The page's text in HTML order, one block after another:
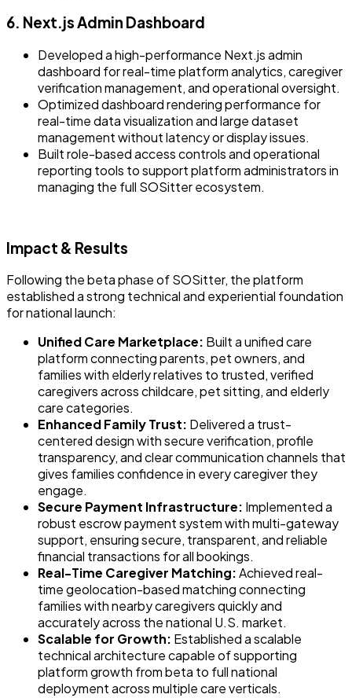
6. Next.js Admin Dashboard
Developed a high-performance Next.js admin
dashboard for real-time platform analytics, caregiver
verification management, and operational oversight.
Optimized dashboard rendering performance for
real-time data visualization and large dataset
management without latency or display issues.
Built role-based access controls and operational
reporting tools to support platform administrators in
managing the full SOSitter ecosystem.
Impact & Results
Following the beta phase of SOSitter, the platform
established a strong technical and experiential foundation
for national launch:
Unified Care Marketplace: Built a unified care
platform connecting parents, pet owners, and
families with elderly relatives to trusted, verified
caregivers across childcare, pet sitting, and elderly
care categories.
Enhanced Family Trust: Delivered a trust-
centered design with secure verification, profile
transparency, and clear communication channels that
gives families confidence in every caregiver they
engage.
Secure Payment Infrastructure: Implemented a
robust escrow payment system with multi-gateway
support, ensuring secure, transparent, and reliable
financial transactions for all bookings.
Real-Time Caregiver Matching:Achieved real-
time geolocation-based matching connecting
families with nearby caregivers quickly and
accurately across the national U.S. market.
Scalable for Growth: Established a scalable
technical architecture capable of supporting
platform growth from beta to full national
deployment across multiple care verticals.